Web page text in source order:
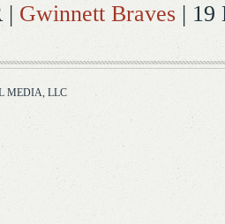
| Gwinnett Braves | 19
MEDIA, LLC